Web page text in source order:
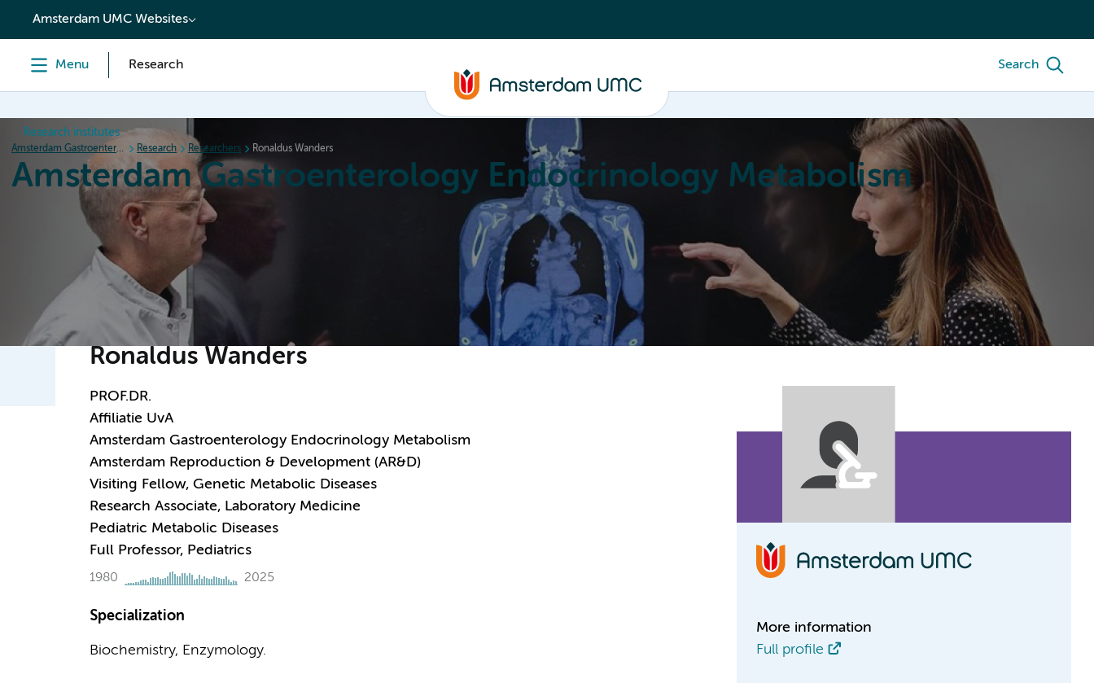
content
Amsterdam UMC Websites
Menu Research Search
Research institutes
Amsterdam Gastroenterology Endocrinology Metabolism Research Researchers Ronaldus Wanders
Amsterdam Gastroenterology Endocrinology Metabolism
Research News Achievements About
Ronaldus Wanders
PROF.DR.
Affiliatie UvA
Amsterdam Gastroenterology Endocrinology Metabolism
Amsterdam Reproduction & Development (AR&D)
Visiting Fellow, Genetic Metabolic Diseases
Research Associate, Laboratory Medicine
Pediatric Metabolic Diseases
Full Professor, Pediatrics
1980 2025
Specialization
Biochemistry, Enzymology.
More information
Full profile